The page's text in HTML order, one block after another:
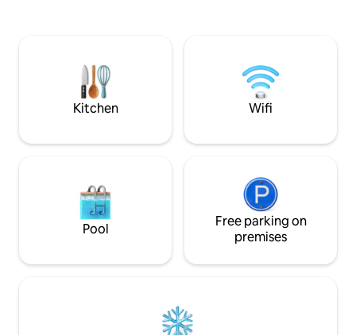
toward you,
have food. We
animals!
Kitchen Wifi
Pool
Free parking on
premises